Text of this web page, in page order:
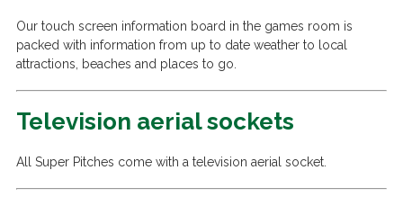
Our touch screen information board in the games room is
packed with information from up to date weather to local
attractions, beaches and places to go.
Television aerial sockets
All Super Pitches come with a television aerial socket.